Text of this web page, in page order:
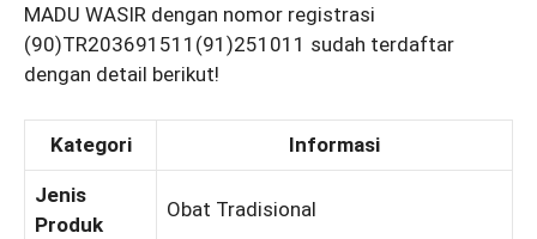
MADU WASIR dengan nomor registrasi
(90)TR203691511(91)251011 sudah terdaftar
dengan detail berikut!
Kategori Informasi
Jenis
Produk
Obat Tradisional